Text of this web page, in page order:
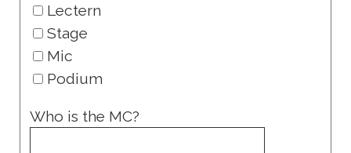
Lectern
Stage
Mic
Podium
Who is the MC?